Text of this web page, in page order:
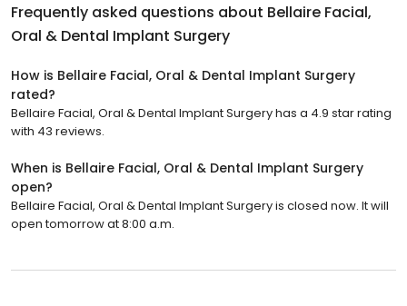
Frequently asked questions about Bellaire Facial,
Oral & Dental Implant Surgery
How is Bellaire Facial, Oral & Dental Implant Surgery
rated?
Bellaire Facial, Oral & Dental Implant Surgery has a 4.9 star rating
with 43 reviews.
When is Bellaire Facial, Oral & Dental Implant Surgery
open?
Bellaire Facial, Oral & Dental Implant Surgery is closed now. It will
open tomorrow at 8:00 a.m.